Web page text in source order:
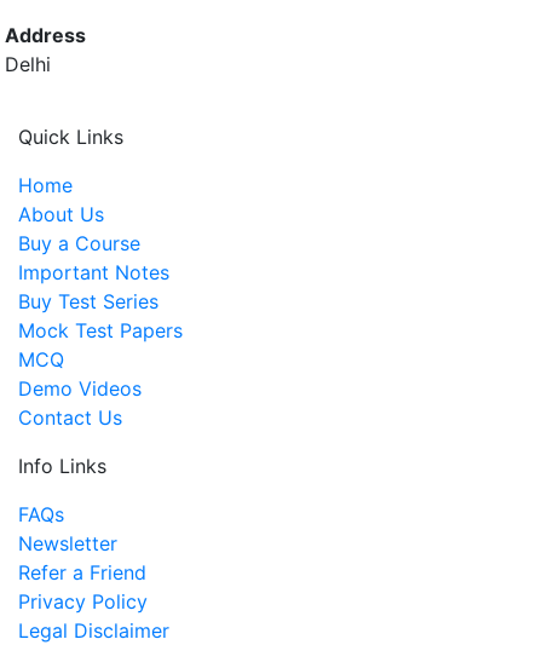
Address
Delhi
Quick Links
Home
About Us
Buy a Course
Important Notes
Buy Test Series
Mock Test Papers
MCQ
Demo Videos
Contact Us
Info Links
FAQs
Newsletter
Refer a Friend
Privacy Policy
Legal Disclaimer